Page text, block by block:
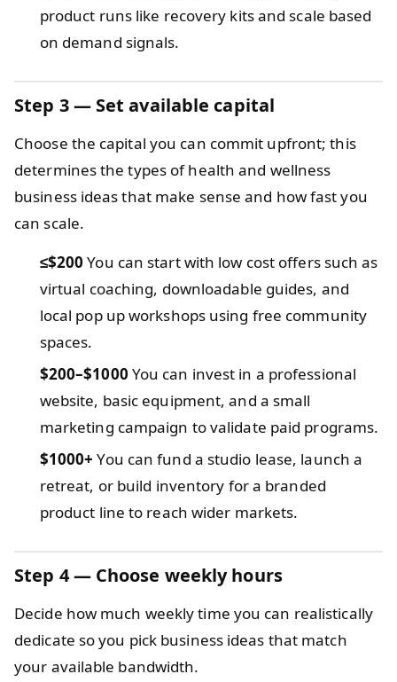
product runs like recovery kits and scale based
on demand signals.
Step 3 — Set available capital
Choose the capital you can commit upfront; this
determines the types of health and wellness
business ideas that make sense and how fast you
can scale.
≤$200 You can start with low cost offers such as
virtual coaching, downloadable guides, and
local pop up workshops using free community
spaces.
$200–$1000 You can invest in a professional
website, basic equipment, and a small
marketing campaign to validate paid programs.
$1000+ You can fund a studio lease, launch a
retreat, or build inventory for a branded
product line to reach wider markets.
Step 4 — Choose weekly hours
Decide how much weekly time you can realistically
dedicate so you pick business ideas that match
your available bandwidth.